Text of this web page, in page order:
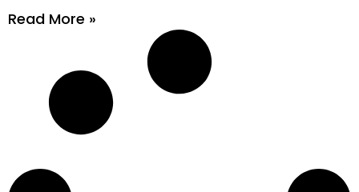
Read More »